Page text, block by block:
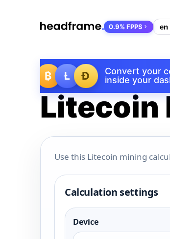
₿ Ł Ð
Convert your
inside your
0.9% FPPS
Litecoin
Use this Litecoin mining
Calculation settings
Device